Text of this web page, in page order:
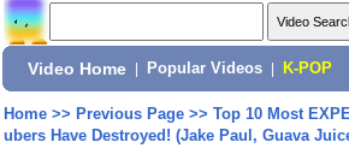
Video Home Popular Videos K-POP
Home>> Previous Page>> Top 10 Most
ubers Have Destroyed! (Jake Paul, Guava